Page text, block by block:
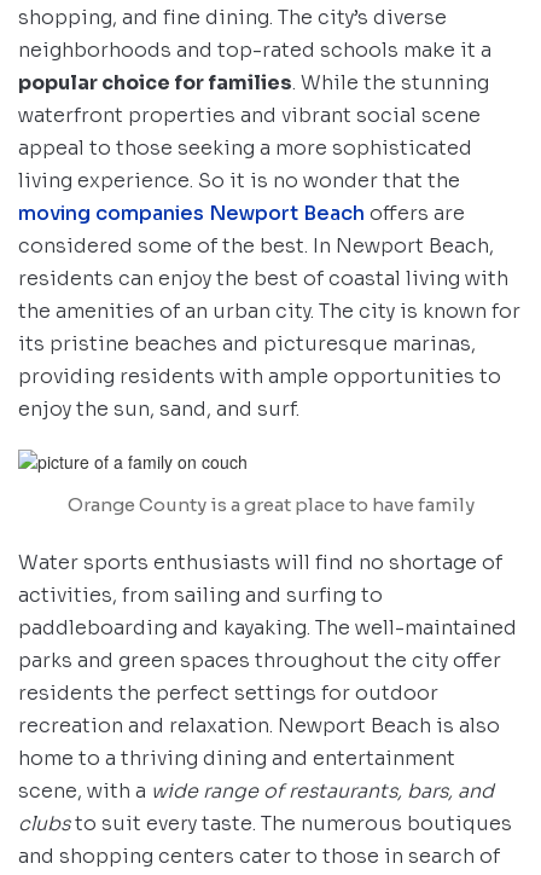
shopping, and fine dining. The city’s diverse
neighborhoods and top-rated schools make it a
popular choice for families. While the stunning
waterfront properties and vibrant social scene
appeal to those seeking a more sophisticated
living experience. So it is no wonder that the
moving companies Newport Beach offers are
considered some of the best. In Newport Beach,
residents can enjoy the best of coastal living with
the amenities of an urban city. The city is known for
its pristine beaches and picturesque marinas,
providing residents with ample opportunities to
enjoy the sun, sand, and surf.
Orange County is a great place to have family
Water sports enthusiasts will find no shortage of
activities, from sailing and surfing to
paddleboarding and kayaking. The well-maintained
parks and green spaces throughout the city offer
residents the perfect settings for outdoor
recreation and relaxation. Newport Beach is also
home to a thriving dining and entertainment
scene, with a wide range of restaurants, bars, and
clubsto suit every taste. The numerous boutiques
and shopping centers cater to those in search of